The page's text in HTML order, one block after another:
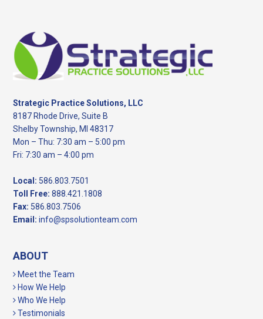
Footer
Strategic Practice Solutions, LLC
8187 Rhode Drive, Suite B
Shelby Township, MI 48317
Mon – Thu: 7:30 am – 5:00 pm
Fri: 7:30 am – 4:00 pm
Local: 586.803.7501
Toll Free: 888.421.1808
Fax: 586.803.7506
Email: info@spsolutionteam.com
ABOUT
Meet the Team
How We Help
Who We Help
Testimonials